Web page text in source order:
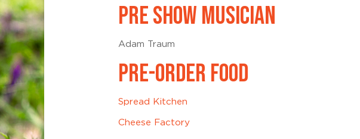
PRE SHOW MUSICIAN
Adam Traum
PRE-ORDER FOOD
Spread Kitchen
Cheese Factory